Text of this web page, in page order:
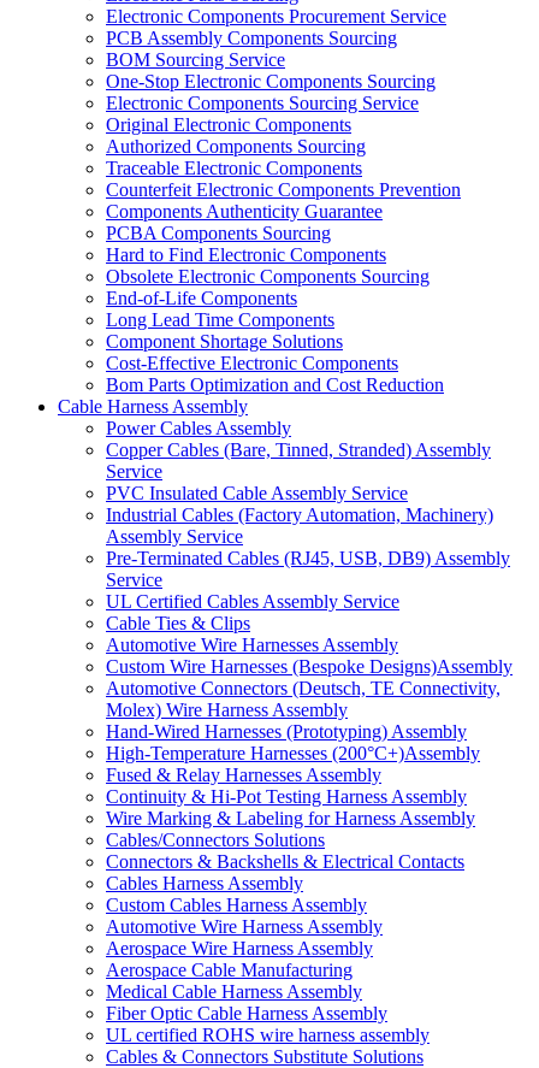
Electronic Components Procurement Service
PCB Assembly Components Sourcing
BOM Sourcing Service
One-Stop Electronic Components Sourcing
Electronic Components Sourcing Service
Original Electronic Components
Authorized Components Sourcing
Traceable Electronic Components
Counterfeit Electronic Components Prevention
Components Authenticity Guarantee
PCBA Components Sourcing
Hard to Find Electronic Components
Obsolete Electronic Components Sourcing
End-of-Life Components
Long Lead Time Components
Component Shortage Solutions
Cost-Effective Electronic Components
Bom Parts Optimization and Cost Reduction
Cable Harness Assembly
Power Cables Assembly
Copper Cables (Bare, Tinned, Stranded) Assembly
Service
PVC Insulated Cable Assembly Service
Industrial Cables (Factory Automation, Machinery)
Assembly Service
Pre-Terminated Cables (RJ45, USB, DB9) Assembly
Service
UL Certified Cables Assembly Service
Cable Ties & Clips
Automotive Wire Harnesses Assembly
Custom Wire Harnesses (Bespoke Designs)Assembly
Automotive Connectors (Deutsch, TE Connectivity,
Molex) Wire Harness Assembly
Hand-Wired Harnesses (Prototyping) Assembly
High-Temperature Harnesses (200°C+)Assembly
Fused & Relay Harnesses Assembly
Continuity & Hi-Pot Testing Harness Assembly
Wire Marking & Labeling for Harness Assembly
Cables/Connectors Solutions
Connectors & Backshells & Electrical Contacts
Cables Harness Assembly
Custom Cables Harness Assembly
Automotive Wire Harness Assembly
Aerospace Wire Harness Assembly
Aerospace Cable Manufacturing
Medical Cable Harness Assembly
Fiber Optic Cable Harness Assembly
UL certified ROHS wire harness assembly
Cables & Connectors Substitute Solutions